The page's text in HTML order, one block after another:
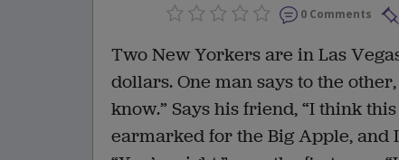
0 Comments
Two New Yorkers are in Las
dollars. One man says to the
know.” Says his friend, “I think
earmarked for the Big Apple, and